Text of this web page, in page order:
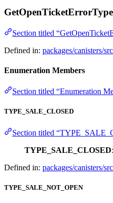
GetOpenTicketErrorType
Section titled
Defined in: packages/canisters/
Enumeration Members
Section titled “Enumeration
TYPE_SALE_CLOSED
Section titled
TYPE_SALE_CLOSED:
Defined in: packages/canisters/
TYPE_SALE_NOT_OPEN